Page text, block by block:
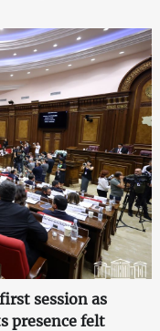
session as
presence felt